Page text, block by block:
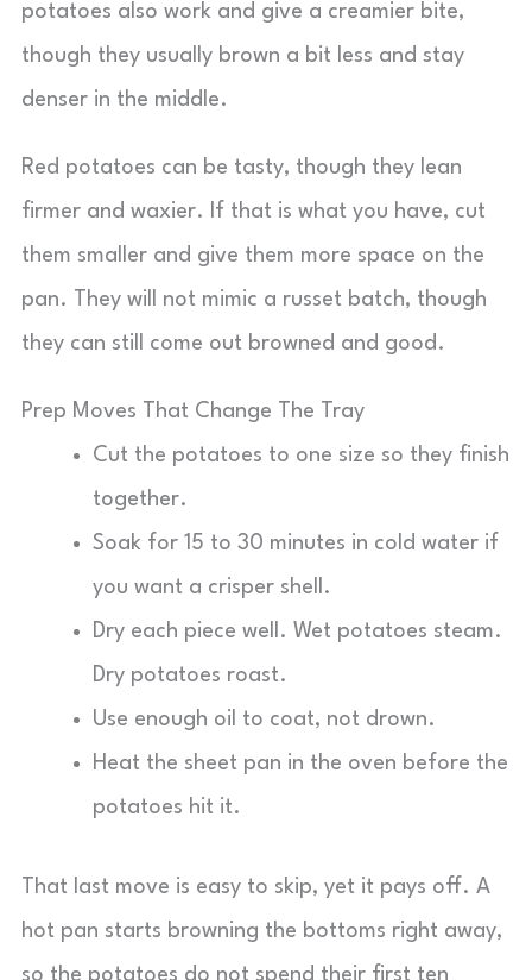
potatoes also work and give a creamier bite,
though they usually brown a bit less and stay
denser in the middle.
Red potatoes can be tasty, though they lean
firmer and waxier. If that is what you have, cut
them smaller and give them more space on the
pan. They will not mimic a russet batch, though
they can still come out browned and good.
Prep Moves That Change The Tray
Cut the potatoes to one size so they finish
together.
Soak for 15 to 30 minutes in cold water if
you want a crisper shell.
Dry each piece well. Wet potatoes steam.
Dry potatoes roast.
Use enough oil to coat, not drown.
Heat the sheet pan in the oven before the
potatoes hit it.
That last move is easy to skip, yet it pays off. A
hot pan starts browning the bottoms right away,
so the potatoes do not spend their first ten